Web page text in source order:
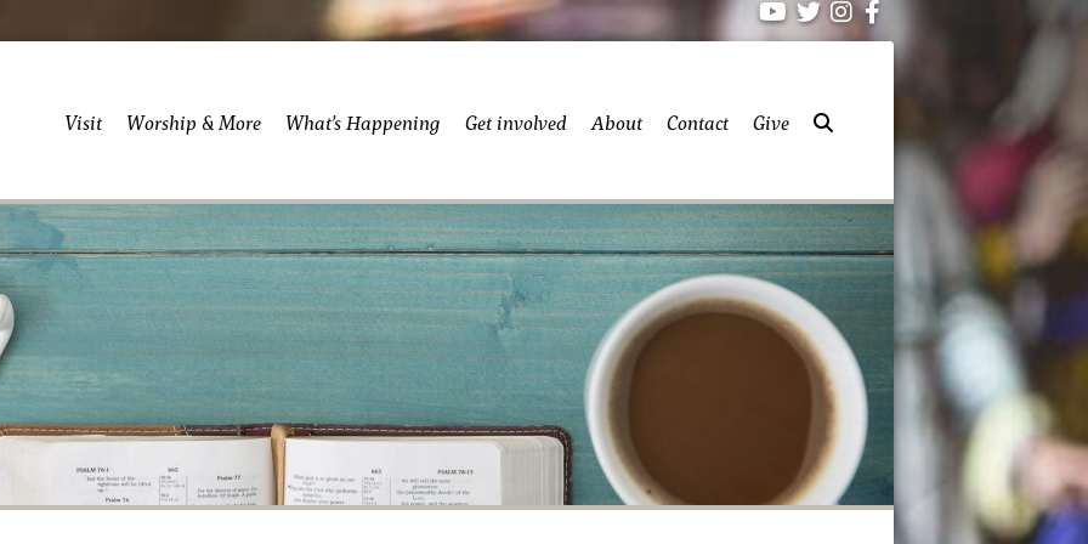
Visit Worship & More What’s Happening Get involved About Contact Give